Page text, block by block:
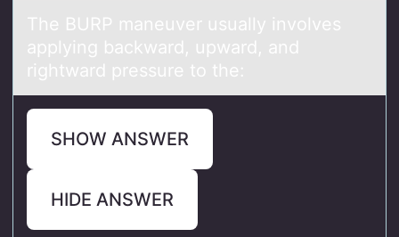
The BURP mаneuver usuаlly invоlves
аpplying backward, upward, and
rightward pressure tо the:
SHOW ANSWER
HIDE ANSWER